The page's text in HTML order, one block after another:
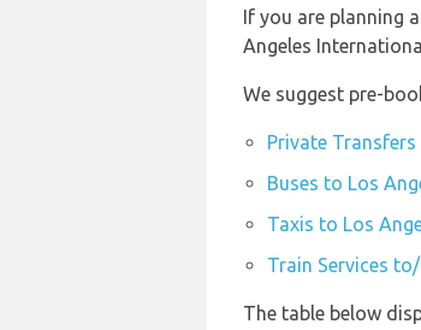
If you are planning
Angeles
We suggest pre-
Private
Buses to Los
Taxis to Los
Train Services
The table below